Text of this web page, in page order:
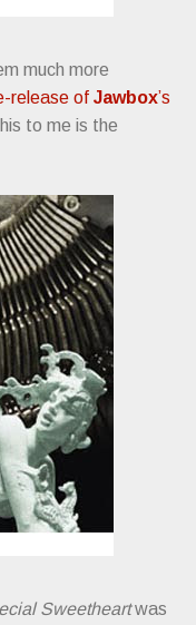
much more
release of Jawbox’s
to me is the
Sweetheartwas